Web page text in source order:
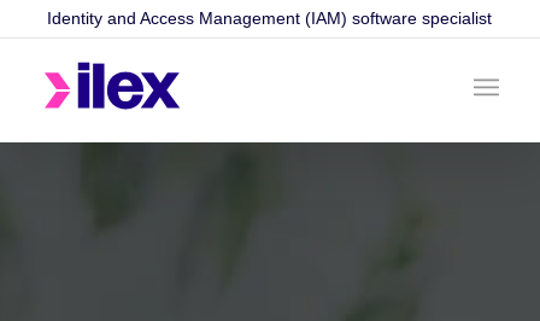
Identity and Access Management (IAM) software specialist